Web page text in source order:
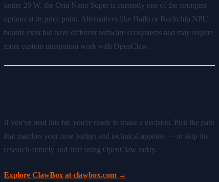
under 20 W, the Orin Nano Super is currently one of the strongest
options at its price point. Alternatives like Hailo or Rockchip NPU
boards exist but have different software ecosystems and may require
more custom integration work with OpenClaw.
If you've read this far, you're ready to make a decision. Pick the path
that matches your time budget and technical appetite — or skip the
research entirely and start using OpenClaw today.
Explore ClawBox at clawbox.com →